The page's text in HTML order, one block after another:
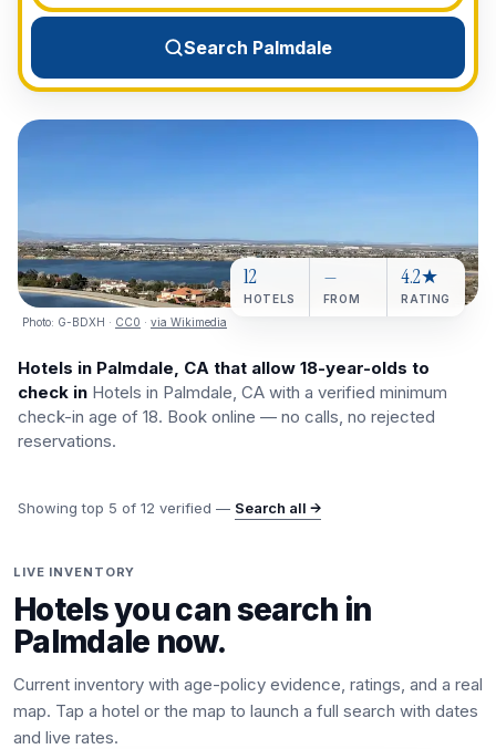
View All Destinations →
Search Palmdale
Photo: G-BDXH · CC0 · via Wikimedia
12
HOTELS
—
FROM
4.2★
RATING
Hotels in Palmdale, CA that allow 18-year-olds to
check in Hotels in Palmdale, CA with a verified minimum
check-in age of 18. Book online — no calls, no rejected
reservations.
Showing top 5 of 12 verified — Search all →
LIVE INVENTORY
Hotels you can search in
Palmdale now.
Current inventory with age-policy evidence, ratings, and a real
map. Tap a hotel or the map to launch a full search with dates
and live rates.